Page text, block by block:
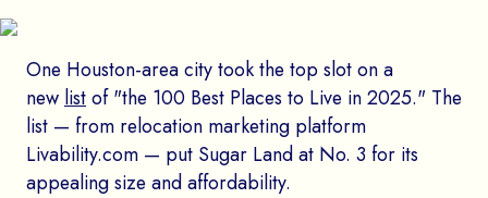
One Houston-area city took the top slot on a
new listof "the 100 Best Places to Live in 2025." The
list — from relocation marketing platform
Livability.com — put Sugar Land at No. 3 for its
appealing size and affordability.